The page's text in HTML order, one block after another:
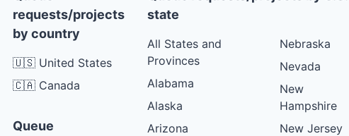
requests/projects
by country
🇺🇸 United States
🇨🇦 Canada
Queue
state
All States and
Provinces
Alabama
Alaska
Arizona
Nebraska
Nevada
New
Hampshire
New Jersey